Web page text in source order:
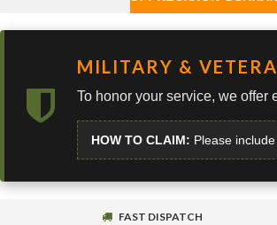
MILITARY &
To honor your service, we offer
HOW TO CLAIM: Please
FAST DISPATCH